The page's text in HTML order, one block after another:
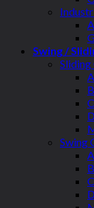
Swing /
Sliding
Swing